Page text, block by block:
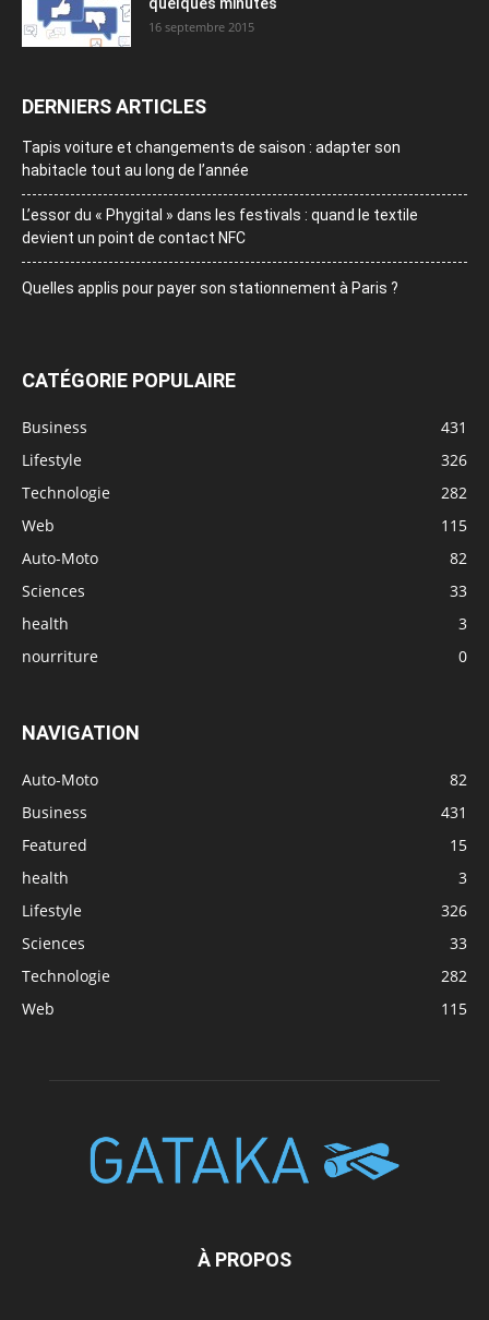
quelques minutes
16 septembre 2015
DERNIERS ARTICLES
Tapis voiture et changements de saison : adapter son
habitacle tout au long de l’année
L’essor du « Phygital » dans les festivals : quand le textile
devient un point de contact NFC
Quelles applis pour payer son stationnement à Paris ?
CATÉGORIE POPULAIRE
Business
431
Lifestyle
326
Technologie
282
Web
115
Auto-Moto
82
Sciences
33
health
3
nourriture
0
NAVIGATION
Auto-Moto
82
Business
431
Featured
15
health
3
Lifestyle
326
Sciences
33
Technologie
282
Web
115
À PROPOS